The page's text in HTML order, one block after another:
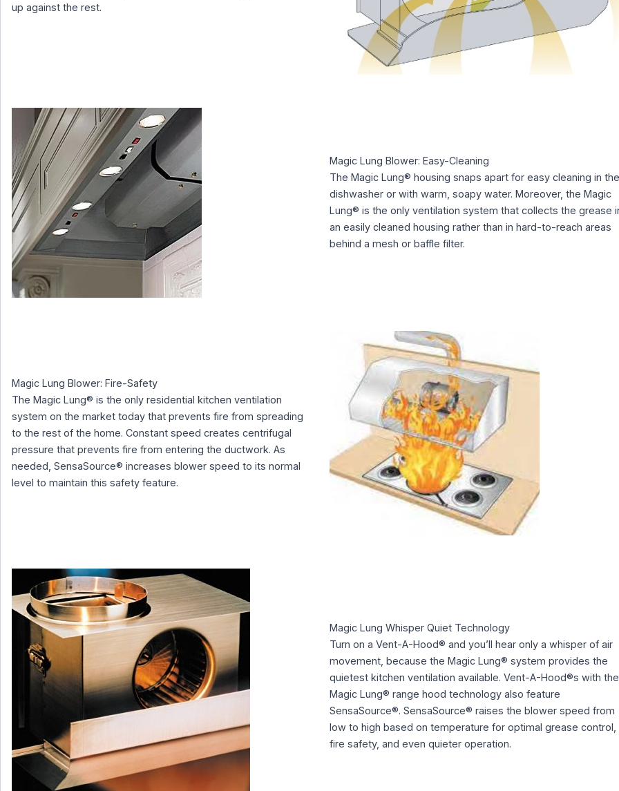
up against the rest.
Magic Lung Blower: Easy-Cleaning
The Magic Lung® housing snaps apart for easy cleaning in the
dishwasher or with warm, soapy water. Moreover, the Magic
Lung® is the only ventilation system that collects the grease
an easily cleaned housing rather than in hard-to-reach areas
behind a mesh or baffle filter.
Magic Lung Blower: Fire-Safety
The Magic Lung® is the only residential kitchen ventilation
system on the market today that prevents fire from spreading
to the rest of the home. Constant speed creates centrifugal
pressure that prevents fire from entering the ductwork. As
needed, SensaSource® increases blower speed to its normal
level to maintain this safety feature.
Magic Lung Whisper Quiet Technology
Turn on a Vent-A-Hood® and you’ll hear only a whisper of air
movement, because the Magic Lung® system provides the
quietest kitchen ventilation available. Vent-A-Hood®s with the
Magic Lung® range hood technology also feature
SensaSource®. SensaSource® raises the blower speed from
low to high based on temperature for optimal grease control,
fire safety, and even quieter operation.